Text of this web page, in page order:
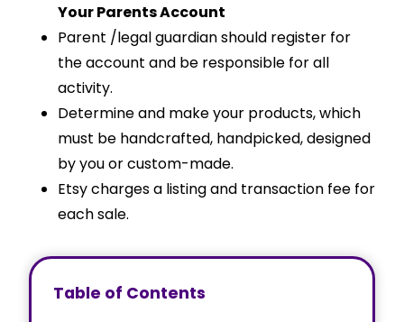
Your Parents Account
Parent /legal guardian should register for
the account and be responsible for all
activity.
Determine and make your products, which
must be handcrafted, handpicked, designed
by you or custom-made.
Etsy charges a listing and transaction fee for
each sale.
Table of Contents